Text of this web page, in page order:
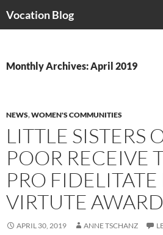
Vocation Blog
Monthly Archives: April 2019
NEWS,WOMEN'S COMMUNITIES
LITTLE SISTERS
POOR RECEIVE
PRO FIDELITATE
VIRTUTE AWARD
APRIL 30, 2019 ANNE TSCHANZ